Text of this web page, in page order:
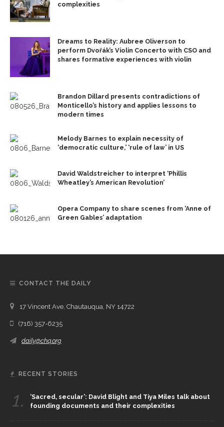
complexities
Dreams to Reality: Aubree Oliverson to
perform Dvořák’s Violin Concerto with CSO and
shares formative experiences with violin
Brandon Dillard presents contradictions of
Monticello’s history and applies lessons to
modern times
Melody Barnes to explain necessity of
‘democratic culture,’ ‘rule of law’ in US
David Waldstreicher to interpret ‘Phillis
Wheatley’s American Revolution’
Opera Company to share scenes from ‘Anne of
Green Gables’ adaptation
CONTACT THE DAILY
17 Vincent Ave, Chautauqua, NY 14722
(716) 357-6235
daily@chq.org
RECENT STORIES
1.
‘Sacred, secular’: David Blight and Tiya Miles talk about
founding documents and their complexities